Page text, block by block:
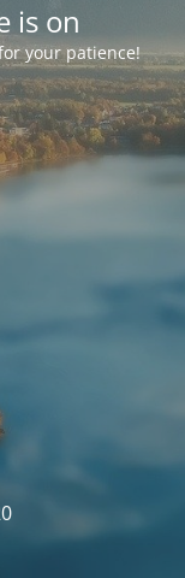
is on
your patience!